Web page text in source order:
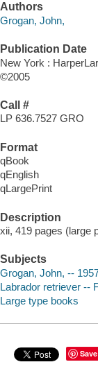
Authors
Grogan, John,
Publication Date
New York :
©2005
Call #
LP 636.7527 GRO
Format
qBook
qEnglish
qLargePrint
Description
xii, 419 pages (large
Subjects
Grogan, John, --
Labrador retriever --
Large type books
Save